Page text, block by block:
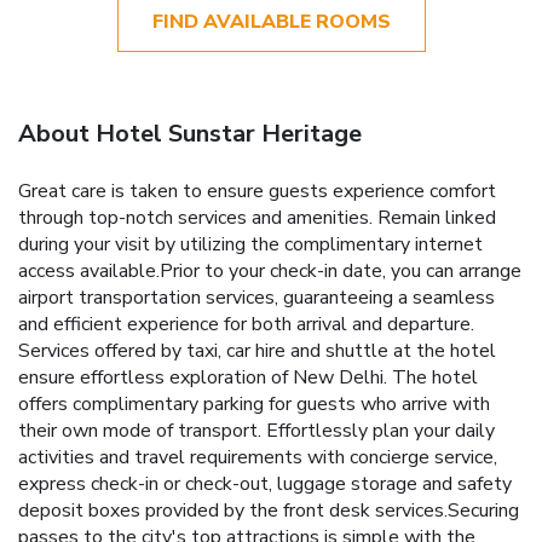
FIND AVAILABLE ROOMS
About Hotel Sunstar Heritage
Great care is taken to ensure guests experience comfort
through top-notch services and amenities. Remain linked
during your visit by utilizing the complimentary internet
access available.Prior to your check-in date, you can arrange
airport transportation services, guaranteeing a seamless
and efficient experience for both arrival and departure.
Services offered by taxi, car hire and shuttle at the hotel
ensure effortless exploration of New Delhi. The hotel
offers complimentary parking for guests who arrive with
their own mode of transport. Effortlessly plan your daily
activities and travel requirements with concierge service,
express check-in or check-out, luggage storage and safety
deposit boxes provided by the front desk services.Securing
passes to the city's top attractions is simple with the